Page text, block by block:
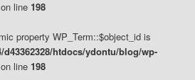
on line 198
property WP_Term::$object_id is
d43362328/htdocs/ydontu/blog/wp-
on line 198